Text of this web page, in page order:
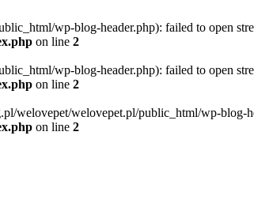
wp-blog-header.php): failed to open
on line 2
wp-blog-header.php): failed to open
on line 2
welovepet/welovepet.pl/public_html/wp-blog-
on line 2